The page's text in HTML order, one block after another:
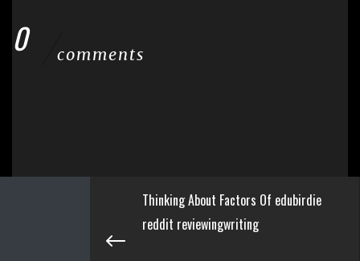
0 comments
Thinking About Factors Of edubirdie
reddit reviewingwriting